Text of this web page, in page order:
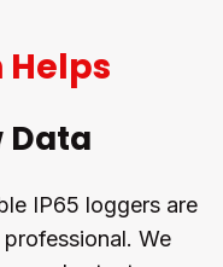
Data
IP65 loggers are
We